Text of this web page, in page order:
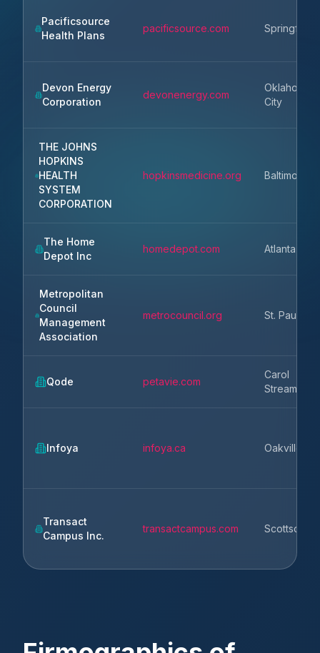
Pacificsource
Health Plans
pacificsource.com Springfield
Devon Energy
Corporation
devonenergy.com
Oklahoma
City
THE JOHNS
HOPKINS
HEALTH
SYSTEM
CORPORATION
hopkinsmedicine.org Baltimore
The Home
Depot Inc
homedepot.com Atlanta
Metropolitan
Council
Management
Association
metrocouncil.org St. Paul
Qode petavie.com
Carol
Stream
Infoya infoya.ca Oakville
Transact
Campus Inc.
transactcampus.com Scottsdale